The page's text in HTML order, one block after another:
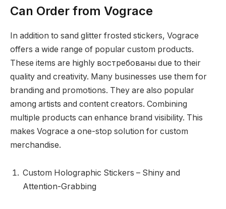
Can Order from Vograce
In addition to sand glitter frosted stickers, Vograce
offers a wide range of popular custom products.
These items are highly востребованы due to their
quality and creativity. Many businesses use them for
branding and promotions. They are also popular
among artists and content creators. Combining
multiple products can enhance brand visibility. This
makes Vograce a one-stop solution for custom
merchandise.
Custom Holographic Stickers – Shiny and
Attention-Grabbing